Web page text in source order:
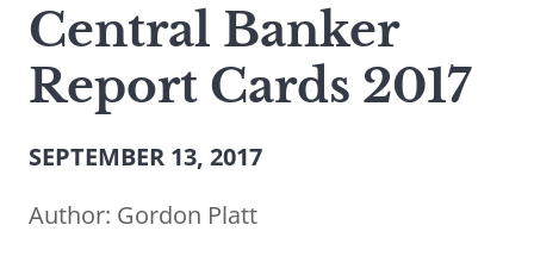
a
search
term
Central Banker
Report Cards 2017
SEPTEMBER 13, 2017
Author: Gordon Platt